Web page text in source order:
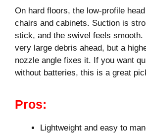
On hard floors, the low-profile
chairs and cabinets. Suction is
stick, and the swivel feels smooth.
very large debris ahead, but a
nozzle angle fixes it. If you want
without batteries, this is a great
Pros:
Lightweight and easy to